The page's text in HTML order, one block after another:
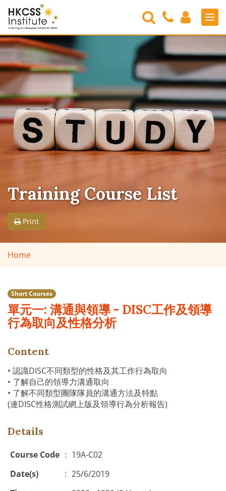
HKCSS
Institute
Search
Contact
Us
Login
Training Course List
Print
Home
Short Courses
單元一: 溝通與領導 - DISC工作及領導
行為取向及性格分析
Content
• 認識DISC不同類型的性格及其工作行為取向
• 了解自己的領導力溝通取向
• 了解不同類型團隊隊員的溝通方法及特點
(連DISC性格測試網上版及領導行為分析報告)
Details
Course Code : 19A-C02
Date(s)
: 25/6/2019